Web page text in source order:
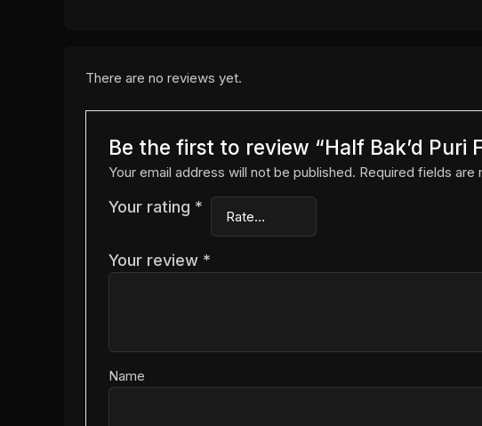
There are no reviews yet.
Be the first to review “Half Bak’d Puri
Your email address will not be published. Required fields are
Your rating *
Your review *
Name